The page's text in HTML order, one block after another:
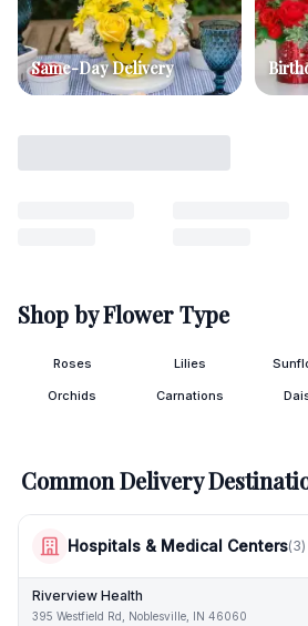
Same-Day Delivery
Shop by Flower Type
Roses Lilies
Orchids Carnations
Common Delivery
Hospitals & Medical Centers(3)
Riverview Health
395 Westfield Rd, Noblesville, IN 46060